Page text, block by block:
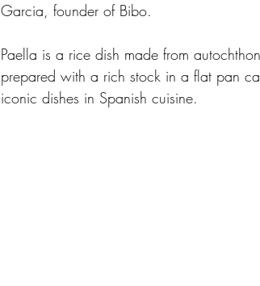
Garcia, founder of Bibo.
Paella is a rice dish made from
prepared with a rich stock in a flat pan
iconic dishes in Spanish cuisine.